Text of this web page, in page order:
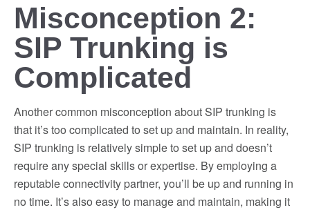
Misconception 2:
SIP Trunking is
Complicated
Another common misconception about SIP trunking is
that it’s too complicated to set up and maintain. In reality,
SIP trunking is relatively simple to set up and doesn’t
require any special skills or expertise. By employing a
reputable connectivity partner, you’ll be up and running in
no time. It’s also easy to manage and maintain, making it